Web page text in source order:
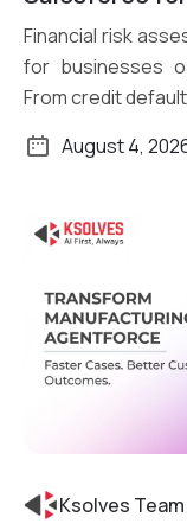
Financial risk
for businesses
From credit
August 4,
Ksolves Team